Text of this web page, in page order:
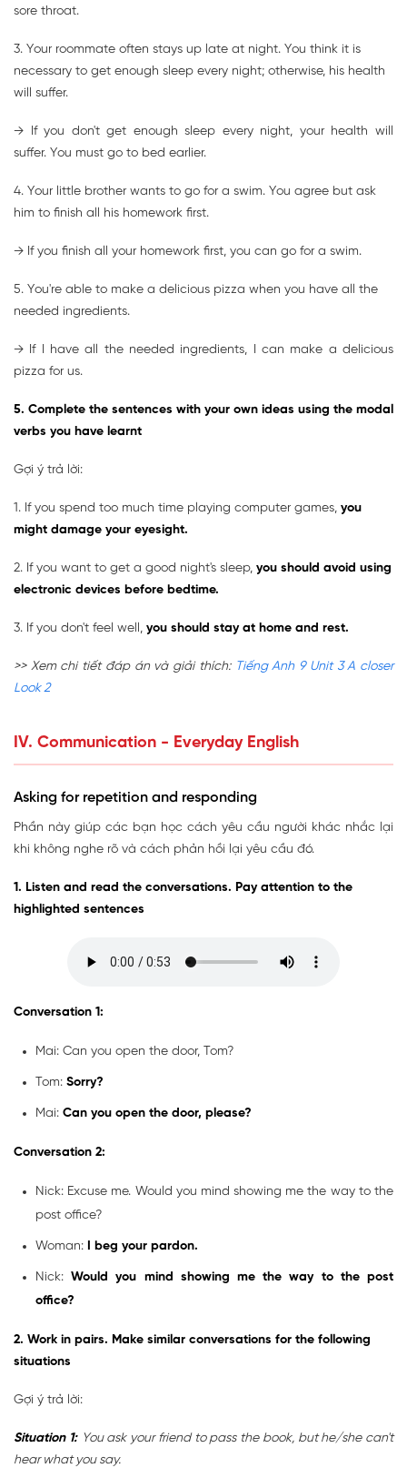
sore throat.
3. Your roommate often stays up late at night. You think it is
necessary to get enough sleep every night; otherwise, his health
will suffer.
→ If you don't get enough sleep every night, your health will
suffer. You must go to bed earlier.
4. Your little brother wants to go for a swim. You agree but ask
him to finish all his homework first.
→ If you finish all your homework first, you can go for a swim.
5. You're able to make a delicious pizza when you have all the
needed ingredients.
→ If I have all the needed ingredients, I can make a delicious
pizza for us.
5. Complete the sentences with your own ideas using the modal
verbs you have learnt
Gợi ý trả lời:
1. If you spend too much time playing computer games, you
might damage your eyesight.
2. If you want to get a good night's sleep, you should avoid using
electronic devices before bedtime.
3. If you don't feel well, you should stay at home and rest.
>> Xem chi tiết đáp án và giải thích: Tiếng Anh 9 Unit 3 A closer
Look 2
IV. Communication - Everyday English
Asking for repetition and responding
Phần này giúp các bạn học cách yêu cầu người khác nhắc lại
khi không nghe rõ và cách phản hồi lại yêu cầu đó.
1. Listen and read the conversations. Pay attention to the
highlighted sentences
Conversation 1:
Mai: Can you open the door, Tom?
Tom: Sorry?
Mai: Can you open the door, please?
Conversation 2:
Nick: Excuse me. Would you mind showing me the way to the
post office?
Woman: I beg your pardon.
Nick:Would you mind showing me the way to the post
office?
2. Work in pairs. Make similar conversations for the following
situations
Gợi ý trả lời:
Situation 1: You ask your friend to pass the book, but he/she can't
hear what you say.